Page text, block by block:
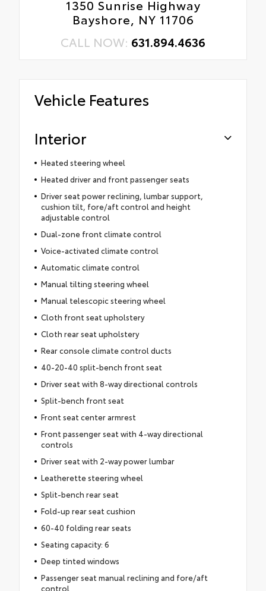
1350 Sunrise Highway
Bayshore, NY 11706
CALL NOW: 631.894.4636
Vehicle Features
Interior
Heated steering wheel
Heated driver and front passenger seats
Driver seat power reclining, lumbar support,
cushion tilt, fore/aft control and height
adjustable control
Dual-zone front climate control
Voice-activated climate control
Automatic climate control
Manual tilting steering wheel
Manual telescopic steering wheel
Cloth front seat upholstery
Cloth rear seat upholstery
Rear console climate control ducts
40-20-40 split-bench front seat
Driver seat with 8-way directional controls
Split-bench front seat
Front seat center armrest
Front passenger seat with 4-way directional
controls
Driver seat with 2-way power lumbar
Leatherette steering wheel
Split-bench rear seat
Fold-up rear seat cushion
60-40 folding rear seats
Seating capacity: 6
Deep tinted windows
Passenger seat manual reclining and fore/aft
control